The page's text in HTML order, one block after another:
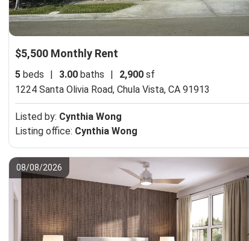
$5,500 Monthly Rent
5 beds 3.00 baths 2,900 sf
1224 Santa Olivia Road, Chula Vista, CA 91913
Listed by: Cynthia Wong
Listing office: Cynthia Wong
08/08/2026